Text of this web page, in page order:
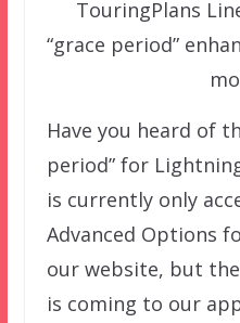
TouringPlans
“grace period”
Have you heard of
period” for
is currently only
Advanced Options
our website, but
is coming to our